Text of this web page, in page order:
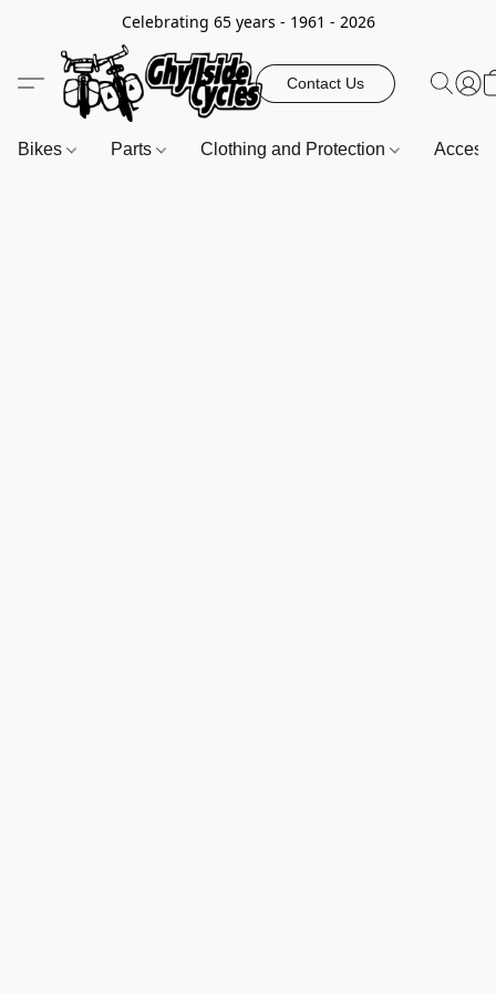
Celebrating 65 years - 1961 - 2026
Contact Us
Bikes Parts Clothing and Protection